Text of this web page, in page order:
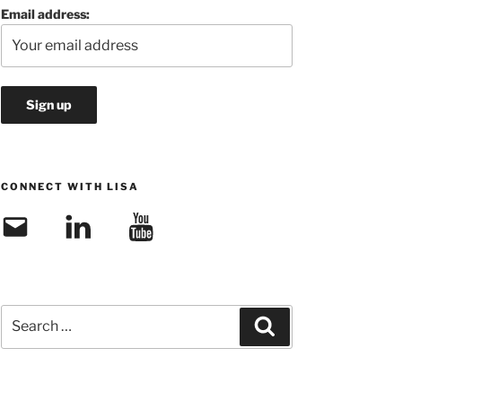
Email address:
CONNECT WITH LISA
Email LinkedIn YouTube
for: